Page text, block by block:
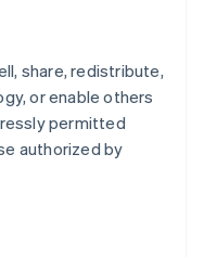
share, redistribute,
or enable others
permitted
authorized by